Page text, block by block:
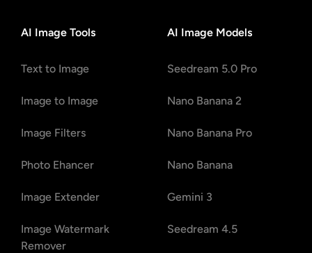
AI Image Tools
Text to Image
Image to Image
Image Filters
Photo Ehancer
Image Extender
Image Watermark
Remover
AI Image Models
Seedream 5.0 Pro
Nano Banana 2
Nano Banana Pro
Nano Banana
Gemini 3
Seedream 4.5